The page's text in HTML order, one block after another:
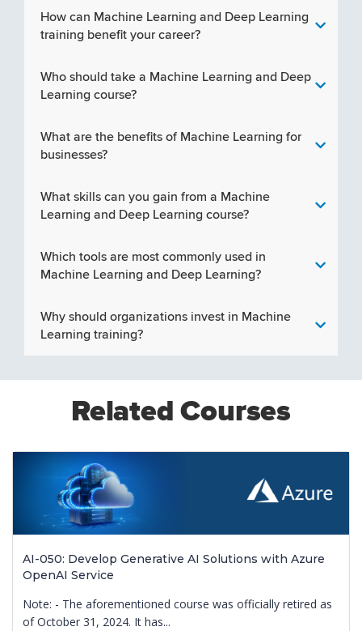
How can Machine Learning and Deep Learning
training benefit your career?
Who should take a Machine Learning and Deep
Learning course?
What are the benefits of Machine Learning for
businesses?
What skills can you gain from a Machine
Learning and Deep Learning course?
Which tools are most commonly used in
Machine Learning and Deep Learning?
Why should organizations invest in Machine
Learning training?
Related Courses
AI-050: Develop Generative AI Solutions with Azure
OpenAI Service
Note: - The aforementioned course was officially retired as
of October 31, 2024. It has...